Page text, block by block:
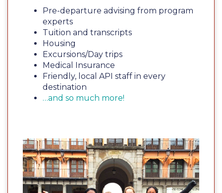
Pre-departure advising from program
experts
Tuition and transcripts
Housing
Excursions/Day trips
Medical Insurance
Friendly, local API staff in every
destination
…and so much more!